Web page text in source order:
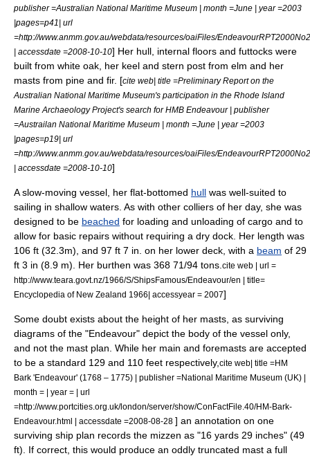
publisher =Australian National Maritime Museum | month =June | year =2003
|pages=p41| url
=http://www.anmm.gov.au/webdata/resources/oaiFiles/
| accessdate =2008-10-10] Her hull, internal floors and futtocks were
built from white oak , her keel and stern post from elm and her
masts from pine and fir. [cite web| title =Preliminary Report on the
Australian National Maritime Museum's participation in the Rhode Island
Marine Archaeology Project's search for HMB Endeavour | publisher
=Austrailan National Maritime Museum | month =June | year =2003
|pages=p19| url
=http://www.anmm.gov.au/webdata/resources/oaiFiles/
| accessdate =2008-10-10]
A slow-moving vessel, her flat-bottomed hull was well-suited to
sailing in shallow waters. As with other colliers of her day, she was
designed to be beached for loading and unloading of cargo and to
allow for basic repairs without requiring a dry dock . Her length was
106 ft (32.3m), and 97 ft 7 in. on her lower deck, with a beam of 29
ft 3 in (8.9 m). Her burthen was 368 71/94 tons. cite web | url =
http://www.teara.govt.nz/1966/S/ShipsFamous/Endeavour/en | title=
Encyclopedia of New Zealand 1966| accessyear = 2007]
Some doubt exists about the height of her masts, as surviving
diagrams of the "Endeavour" depict the body of the vessel only,
and not the mast plan. While her main and foremasts are accepted
to be a standard 129 and 110 feet respectively, cite web| title =HM
Bark 'Endeavour' (1768 – 1775) | publisher =National Maritime Museum (UK) |
month = | year = | url
=http://www.portcities.org.uk/london/server/show/ConFactFile.40/HM-Bark-
Endeavour.html | accessdate =2008-08-28 ] an annotation on one
surviving ship plan records the mizzen as "16 yards 29 inches" (49
ft).
If correct, this would produce an oddly truncated mast a full